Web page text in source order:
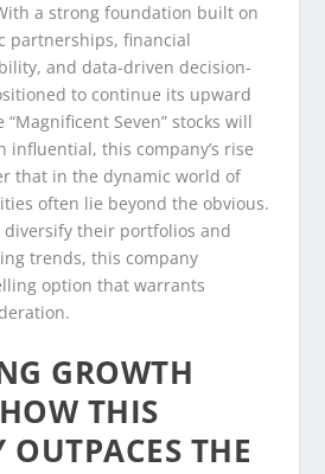
a strong foundation built on
partnerships, financial
and data-driven decision-
to continue its upward
Seven” stocks will
influential, this company’s rise
that in the dynamic world of
often lie beyond the obvious.
diversify their portfolios and
trends, this company
option that warrants
GROWTH
THIS
THE